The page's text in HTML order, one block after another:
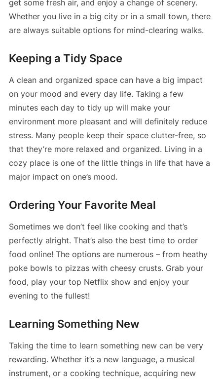
get some fresh air, and enjoy a change of scenery.
Whether you live in a big city or in a small town, there
are always suitable options for mind-clearing walks.
Keeping a Tidy Space
A clean and organized space can have a big impact
on your mood and every day life. Taking a few
minutes each day to tidy up will make your
environment more pleasant and will definitely reduce
stress. Many people keep their space clutter-free, so
that they’re more relaxed and organized. Living in a
cozy place is one of the little things in life that have a
major impact on one’s mood.
Ordering Your Favorite Meal
Sometimes we don’t feel like cooking and that’s
perfectly alright. That’s also the best time to order
food online! The options are numerous – from heathy
poke bowls to pizzas with cheesy crusts. Grab your
food, play your top Netflix show and enjoy your
evening to the fullest!
Learning Something New
Taking the time to learn something new can be very
rewarding. Whether it’s a new language, a musical
instrument, or a cooking technique, acquiring new